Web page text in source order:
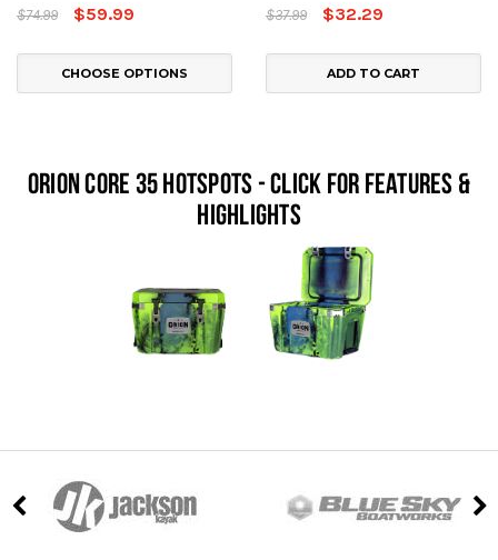
$74.99
$59.99
CHOOSE OPTIONS
$37.99
$32.29
ADD TO CART
Orion Core 35 Hotspots - Click For Features &
Highlights